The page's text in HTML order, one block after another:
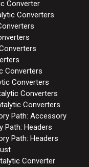
Converter
Converters
Converters
Converters
Converters
Converters
Path: Accessory
Path: Headers
Path: Headers
Converter